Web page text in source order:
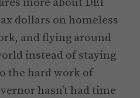
dollars on homeless
and flying around
instead of staying
the hard work of
hasn’t had time